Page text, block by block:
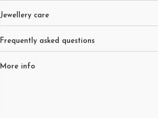
Jewellery care
Frequently asked questions
More info